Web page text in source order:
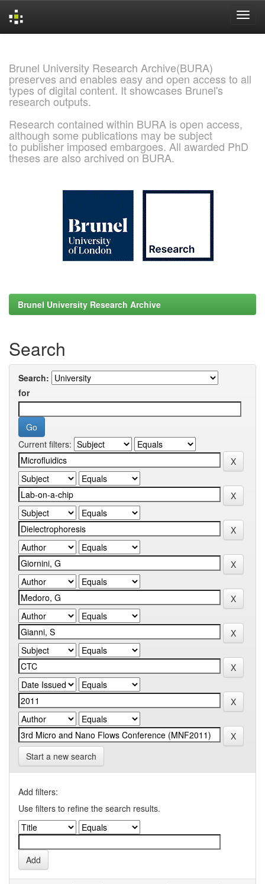
Brunel University Research Archive(BURA)
preserves and enables easy and open access to all
types of digital content. It showcases Brunel's
research outputs.
Research contained within BURA is open access,
although some publications may be subject
to publisher imposed embargoes. All awarded PhD
theses are also archived on BURA.
Brunel University Research Archive
Search
Search:
for
Current filters:
Start a new search
Add filters:
Use filters to refine the search results.